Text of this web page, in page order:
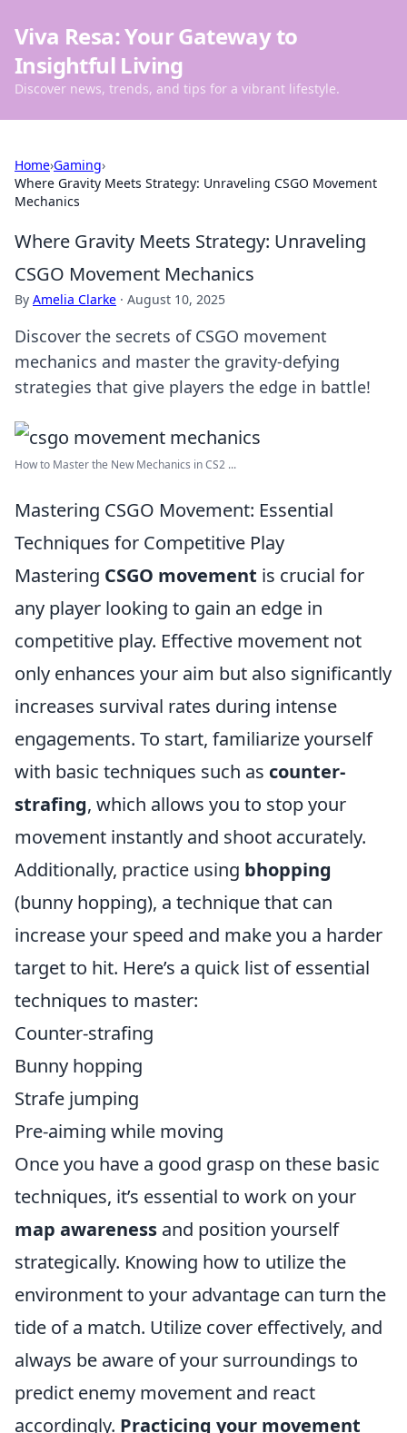
Viva Resa: Your Gateway to
Insightful Living
Discover news, trends, and tips for a vibrant lifestyle.
Home›Gaming›
Where Gravity Meets Strategy: Unraveling CSGO Movement
Mechanics
Where Gravity Meets Strategy: Unraveling
CSGO Movement Mechanics
By Amelia Clarke · August 10, 2025
Discover the secrets of CSGO movement
mechanics and master the gravity-defying
strategies that give players the edge in battle!
How to Master the New Mechanics in CS2 ...
Mastering CSGO Movement: Essential
Techniques for Competitive Play
Mastering CSGO movement is crucial for
any player looking to gain an edge in
competitive play. Effective movement not
only enhances your aim but also significantly
increases survival rates during intense
engagements. To start, familiarize yourself
with basic techniques such as counter-
strafing, which allows you to stop your
movement instantly and shoot accurately.
Additionally, practice using bhopping
(bunny hopping), a technique that can
increase your speed and make you a harder
target to hit. Here’s a quick list of essential
techniques to master:
Counter-strafing
Bunny hopping
Strafe jumping
Pre-aiming while moving
Once you have a good grasp on these basic
techniques, it’s essential to work on your
map awareness and position yourself
strategically. Knowing how to utilize the
environment to your advantage can turn the
tide of a match. Utilize cover effectively, and
always be aware of your surroundings to
predict enemy movement and react
accordingly. Practicing your movement